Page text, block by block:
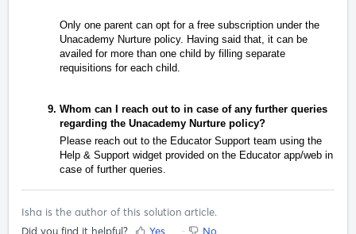
Only one parent can opt for a free subscription under the
Unacademy Nurture policy. Having said that, it can be
availed for more than one child by filling separate
requisitions for each child.
Whom can I reach out to in case of any further queries
regarding the Unacademy Nurture policy?
Please reach out to the Educator Support team using the
Help & Support widget provided on the Educator app/web in
case of further queries.
Isha is the author of this solution article.
Did you find it helpful?
Yes No